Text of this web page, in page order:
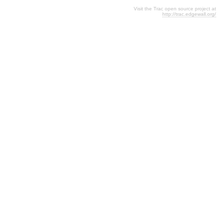
Visit the Trac open source project at
http://trac.edgewall.org/